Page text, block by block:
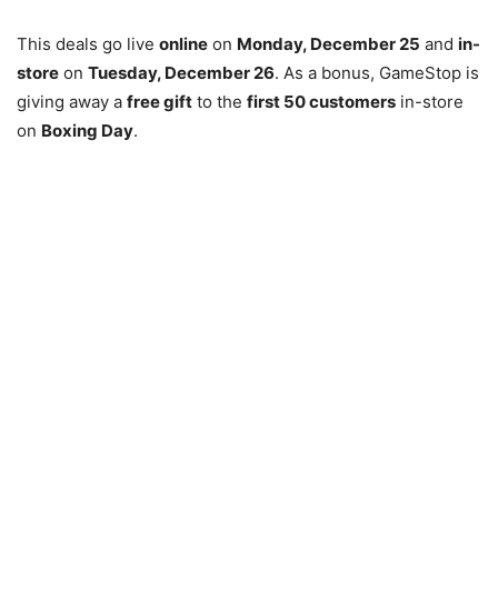
This deals go live online on Monday, December 25 and in-
store on Tuesday, December 26. As a bonus, GameStop is
giving away a free gift to the first 50 customers in-store
on Boxing Day.